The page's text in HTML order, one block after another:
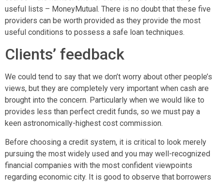
useful lists – MoneyMutual. There is no doubt that these five
providers can be worth provided as they provide the most
useful conditions to possess a safe loan techniques.
Clients’ feedback
We could tend to say that we don’t worry about other people’s
views, but they are completely very important when cash are
brought into the concern. Particularly when we would like to
provides less than perfect credit funds, so we must pay a
keen astronomically-highest cost commission.
Before choosing a credit system, it is critical to look merely
pursuing the most widely used and you may well-recognized
financial companies with the most confident viewpoints
regarding economic city. It is good to observe that borrowers